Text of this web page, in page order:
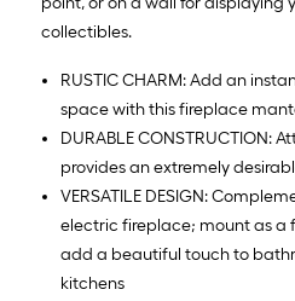
collectibles.
RUSTIC CHARM: Add an
space with this fireplace
DURABLE CONSTRUCTION:
provides an extremely
VERSATILE DESIGN:
electric fireplace; mount as a
add a beautiful touch to
kitchens